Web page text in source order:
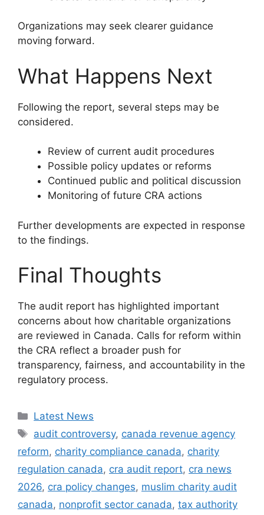
Organizations may seek clearer guidance
moving forward.
What Happens Next
Following the report, several steps may be
considered.
Review of current audit procedures
Possible policy updates or reforms
Continued public and political discussion
Monitoring of future CRA actions
Further developments are expected in response
to the findings.
Final Thoughts
The audit report has highlighted important
concerns about how charitable organizations
are reviewed in Canada. Calls for reform within
the CRA reflect a broader push for
transparency, fairness, and accountability in the
regulatory process.
Categories
Latest News
Tags
audit controversy, canada revenue agency
reform, charity compliance canada, charity
regulation canada, cra audit report, cra news
2026, cra policy changes, muslim charity audit
canada, nonprofit sector canada, tax authority